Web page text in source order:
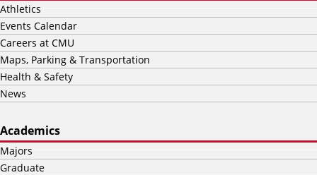
Athletics
Events Calendar
Careers at CMU
Maps, Parking & Transportation
Health & Safety
News
Academics
Majors
Graduate